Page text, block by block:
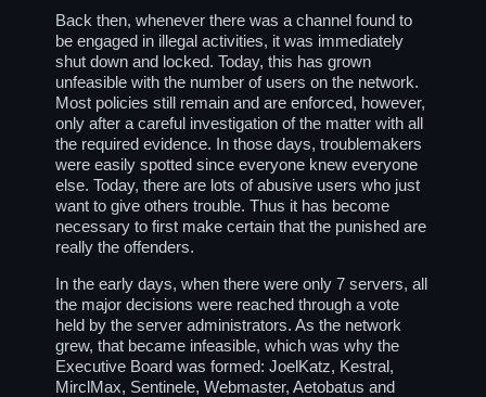
Back then, whenever there was a channel found to
be engaged in illegal activities, it was immediately
shut down and locked. Today, this has grown
unfeasible with the number of users on the network.
Most policies still remain and are enforced, however,
only after a careful investigation of the matter with all
the required evidence. In those days, troublemakers
were easily spotted since everyone knew everyone
else. Today, there are lots of abusive users who just
want to give others trouble. Thus it has become
necessary to first make certain that the punished are
really the offenders.
In the early days, when there were only 7 servers, all
the major decisions were reached through a vote
held by the server administrators. As the network
grew, that became infeasible, which was why the
Executive Board was formed: JoelKatz, Kestral,
MirclMax, Sentinele, Webmaster, Aetobatus and